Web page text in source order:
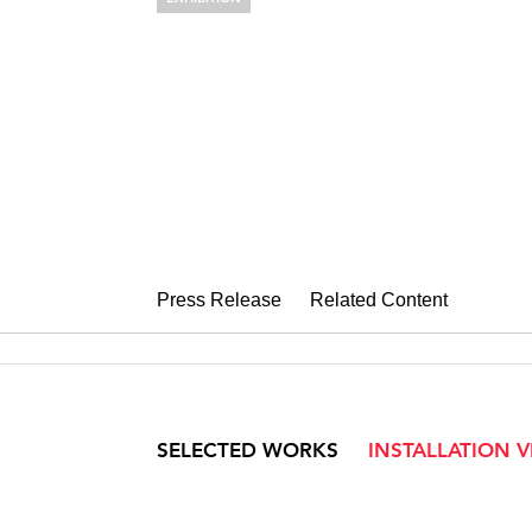
Press Release Related Content
SELECTED WORKS INSTALLATION